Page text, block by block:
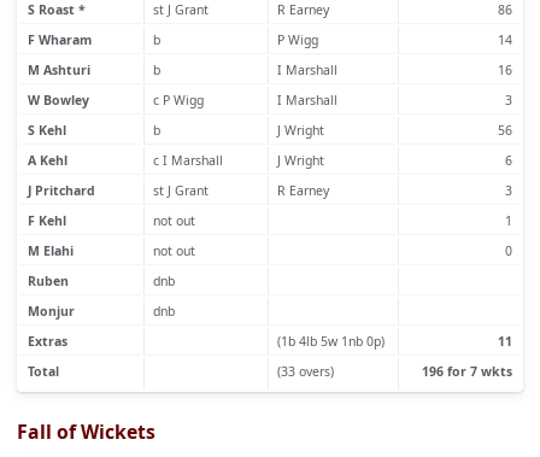
S Roast *
st J Grant R Earney
86
F Wharam
b P Wigg
14
M Ashturi
b I Marshall
16
W Bowley
c P Wigg I Marshall
3
S Kehl
b J Wright
56
A Kehl
c I Marshall J Wright
6
J Pritchard
st J Grant R Earney
3
F Kehl
not out
1
M Elahi
not out
0
Ruben
dnb
Monjur
dnb
Extras
(1b 4lb 5w 1nb 0p)
11
Total
(33 overs) 196 for 7 wkts
Fall of Wickets